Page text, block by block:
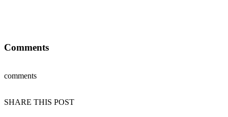
Comments
comments
SHARE THIS POST